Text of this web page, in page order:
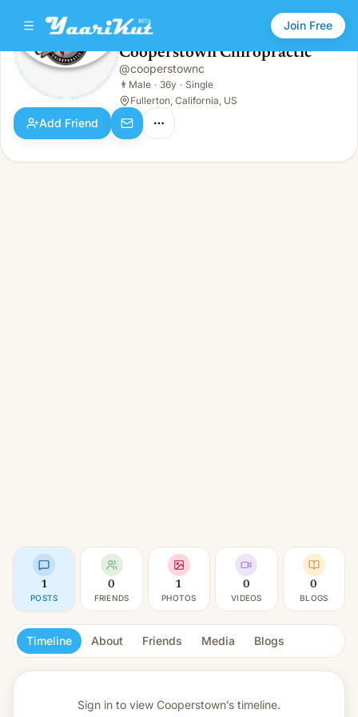
Join Free
Cooperstown Chiropractic
Male · 36y · Single
Cooperstown Chiropractic
@cooperstownc
👨 Male · 36y · Single
Fullerton, California, US
Add Friend
1
POSTS
0
FRIENDS
1
PHOTOS
0
VIDEOS
0
BLOGS
Timeline About Friends Media Blogs
Sign in to view Cooperstown’s timeline.